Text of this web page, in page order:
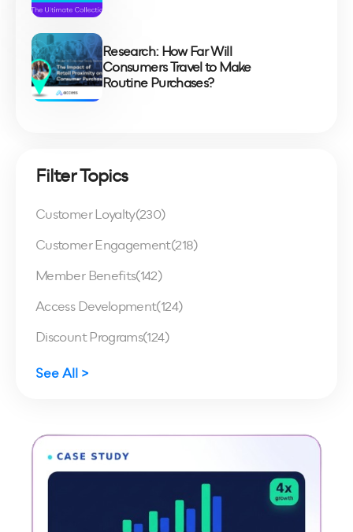
Research: How Far Will
Consumers Travel to Make
Routine Purchases?
Filter Topics
Customer Loyalty(230)
Customer Engagement(218)
Member Benefits(142)
Access Development(124)
Discount Programs(124)
See All >